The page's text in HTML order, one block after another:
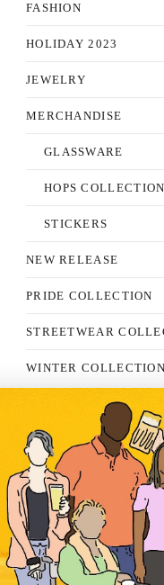
FASHION
HOLIDAY 2023
JEWELRY
MERCHANDISE
GLASSWARE
HOPS COLLECTION
STICKERS
NEW RELEASE
PRIDE COLLECTION
STREETWEAR
WINTER COLLECTION
SHIPPING RETURNS